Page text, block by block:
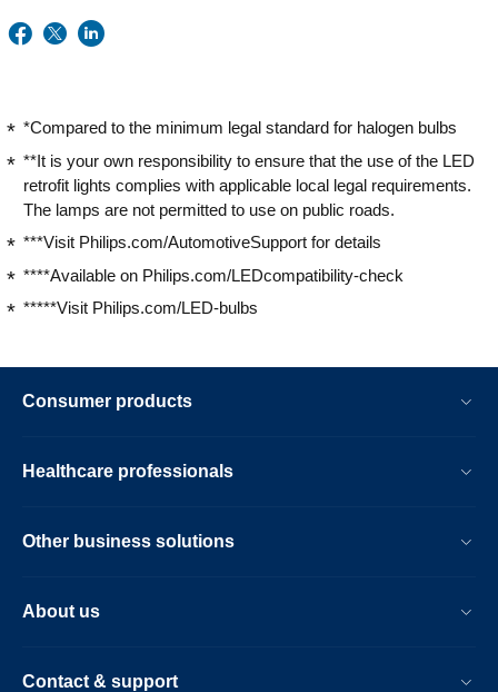
*Compared to the minimum legal standard for halogen bulbs
**It is your own responsibility to ensure that the use of the LED
retrofit lights complies with applicable local legal requirements.
The lamps are not permitted to use on public roads.
***Visit Philips.com/AutomotiveSupport for details
****Available on Philips.com/LEDcompatibility-check
*****Visit Philips.com/LED-bulbs
Consumer products
Healthcare professionals
Other business solutions
About us
Contact & support